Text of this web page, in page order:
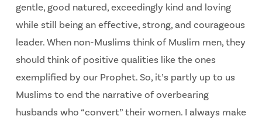
gentle, good natured, exceedingly kind and loving
while still being an effective, strong, and courageous
leader. When non-Muslims think of Muslim men, they
should think of positive qualities like the ones
exemplified by our Prophet. So, it’s partly up to us
Muslims to end the narrative of overbearing
husbands who “convert” their women. I always make